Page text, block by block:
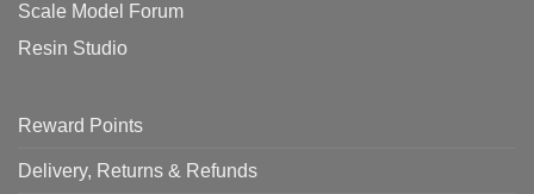
Scale Model Forum
Resin Studio
Reward Points
Delivery, Returns & Refunds